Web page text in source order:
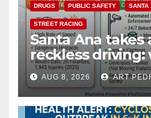
DRUGS PUBLIC SAFETY SANTA
STREET RACING
Santa Ana takes
reckless driving:
cameras are a
safety
AUG 8, 2026 ART